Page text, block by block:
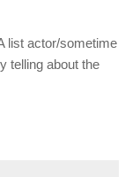
list actor/sometime
telling about the